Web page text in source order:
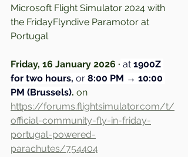
Microsoft Flight Simulator 2024 with
the FridayFlyndive Paramotor at
Portugal
Friday, 16 January 2026 · at 1900Z
for two hours, or 8:00 PM → 10:00
PM (Brussels). on
https://forums.flightsimulator.com/t/
official-community-fly-in-friday-
portugal-powered-
parachutes/754404